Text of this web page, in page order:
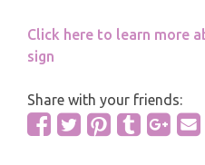
Click here to learn more
sign
Share with your friends: